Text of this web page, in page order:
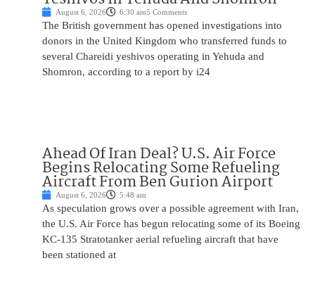
August 6, 2026 6:30 am5 Comments
The British government has opened investigations into
donors in the United Kingdom who transferred funds to
several Chareidi yeshivos operating in Yehuda and
Shomron, according to a report by i24
Ahead Of Iran Deal? U.S. Air Force
Begins Relocating Some Refueling
Aircraft From Ben Gurion Airport
August 6, 2026 5:48 am
As speculation grows over a possible agreement with Iran,
the U.S. Air Force has begun relocating some of its Boeing
KC-135 Stratotanker aerial refueling aircraft that have
been stationed at